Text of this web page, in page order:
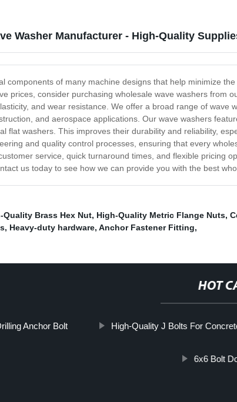
Washer Manufacturer - High-Quality
components of many machine designs that help minimize
prices, consider purchasing wholesale wave washers
and wear resistance. We offer a broad range of
and aerospace applications. Our wave washers
flat washers. This improves their durability and reliability,
and quality control processes, ensuring that every
service, quick turnaround times, and flexible pricing
us today to see how we can provide you with the best
Quality Brass Hex Nut, High-Quality Metric Flange Nuts,
, Heavy-duty hardware, Anchor Fastener Fitting,
HOT
Anchor Bolt High-Quality J Bolts For
6x6 Bolt